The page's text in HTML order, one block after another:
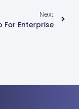
Next
For Enterprise